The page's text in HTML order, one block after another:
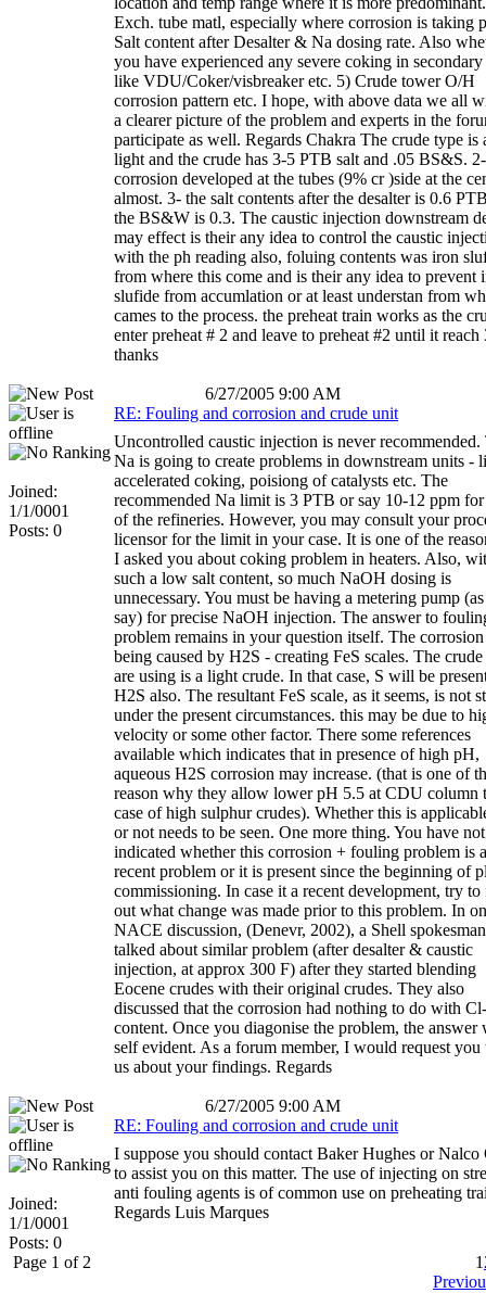
Exch. tube matl, especially where corrosion is taking
Salt content after Desalter & Na dosing rate. Also
you have experienced any severe coking in
like VDU/Coker/visbreaker etc. 5) Crude tower O/H
corrosion pattern etc. I hope, with above data we all
a clearer picture of the problem and experts in the
participate as well. Regards Chakra The crude type is
light and the crude has 3-5 PTB salt and .05 BS&S.
corrosion developed at the tubes (9% cr )side at the
almost. 3- the salt contents after the desalter is 0.6
the BS&W is 0.3. The caustic injection downstream
may effect is their any idea to control the caustic
with the ph reading also, foluing contents was iron
from where this come and is their any idea to prevent
slufide from accumlation or at least understan from
cames to the process. the preheat train works as the
enter preheat # 2 and leave to preheat #2 until it reach
thanks
6/27/2005 9:00 AM
Joined:
1/1/0001
Posts: 0
RE: Fouling and corrosion and crude unit
Uncontrolled caustic injection is never recommended.
Na is going to create problems in downstream units -
accelerated coking, poisiong of catalysts etc. The
recommended Na limit is 3 PTB or say 10-12 ppm
of the refineries. However, you may consult your
licensor for the limit in your case. It is one of the
I asked you about coking problem in heaters. Also,
such a low salt content, so much NaOH dosing is
unnecessary. You must be having a metering pump
say) for precise NaOH injection. The answer to
problem remains in your question itself. The
being caused by H2S - creating FeS scales. The
are using is a light crude. In that case, S will be
H2S also. The resultant FeS scale, as it seems, is not
under the present circumstances. this may be due to
velocity or some other factor. There some references
available which indicates that in presence of high pH,
aqueous H2S corrosion may increase. (that is one of
reason why they allow lower pH 5.5 at CDU column
case of high sulphur crudes). Whether this is
or not needs to be seen. One more thing. You have not
indicated whether this corrosion + fouling problem is a
recent problem or it is present since the beginning of
commissioning. In case it a recent development, try
out what change was made prior to this problem. In
NACE discussion, (Denevr, 2002), a Shell
talked about similar problem (after desalter & caustic
injection, at approx 300 F) after they started blending
Eocene crudes with their original crudes. They also
discussed that the corrosion had nothing to do with Cl-
content. Once you diagonise the problem, the answer
self evident. As a forum member, I would request you
us about your findings. Regards
6/27/2005 9:00 AM
Joined:
1/1/0001
Posts: 0
RE: Fouling and corrosion and crude unit
I suppose you should contact Baker Hughes or Nalco
to assist you on this matter. The use of injecting on
anti fouling agents is of common use on preheating
Regards Luis Marques
Page 1 of 2 1